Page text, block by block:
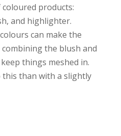
products:
and highlighter.
can make the
the blush and
things meshed in.
than with a slightly